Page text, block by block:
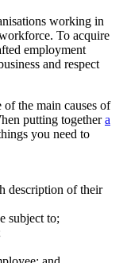
working in
To acquire
employment
and respect
the main causes of
putting togethera
you need to
description of their
subject to;